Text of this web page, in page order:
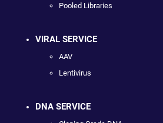
Pooled Libraries
VIRAL SERVICE
AAV
Lentivirus
DNA SERVICE